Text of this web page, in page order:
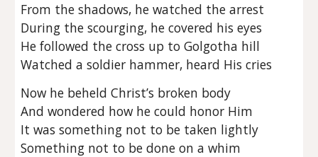
From the shadows, he watched the arrest
During the scourging, he covered his eyes
He followed the cross up to Golgotha hill
Watched a soldier hammer, heard His cries
Now he beheld Christ’s broken body
And wondered how he could honor Him
It was something not to be taken lightly
Something not to be done on a whim